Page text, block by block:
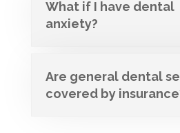
What if I have dental
anxiety?
Are general dental
covered by